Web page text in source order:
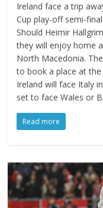
Ireland face a trip
Cup play-off semi-
Should Heimir
they will enjoy home
North Macedonia.
to book a place at the
Ireland will face Italy
set to face Wales or
Read more